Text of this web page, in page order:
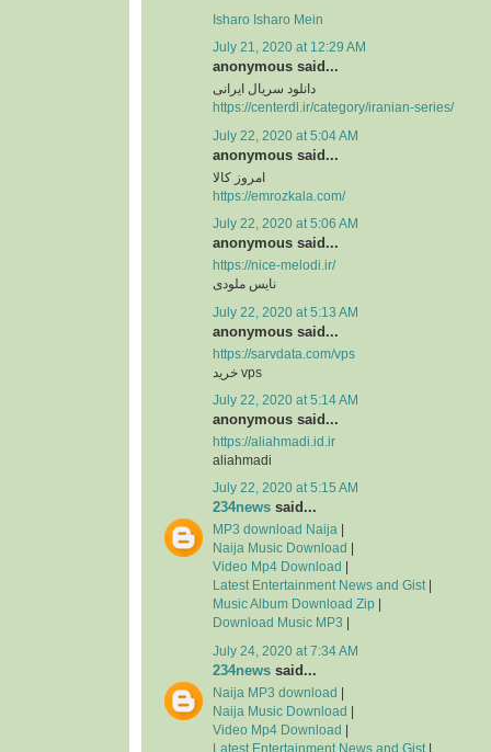
Isharo Isharo Mein
July 21, 2020 at 12:29 AM
anonymous said...
دانلود سریال ایرانی
https://centerdl.ir/category/iranian-series/
July 22, 2020 at 5:04 AM
anonymous said...
امروز کالا
https://emrozkala.com/
July 22, 2020 at 5:06 AM
anonymous said...
https://nice-melodi.ir/
نایس ملودی
July 22, 2020 at 5:13 AM
anonymous said...
https://sarvdata.com/vps
خرید vps
July 22, 2020 at 5:14 AM
anonymous said...
https://aliahmadi.id.ir
aliahmadi
July 22, 2020 at 5:15 AM
234news said...
MP3 download Naija
Naija Music Download
Video Mp4 Download
Latest Entertainment News and Gist
Music Album Download Zip
Download Music MP3
July 24, 2020 at 7:34 AM
234news said...
Naija MP3 download
Naija Music Download
Video Mp4 Download
Latest Entertainment News and Gist